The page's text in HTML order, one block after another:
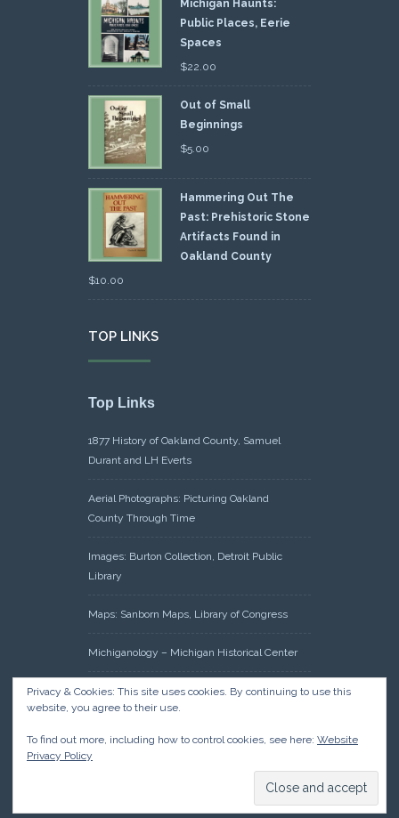
Michigan Haunts:
Public Places, Eerie
Spaces
$22.00
Out of Small
Beginnings
$5.00
Hammering Out The
Past: Prehistoric Stone
Artifacts Found in
Oakland County
$10.00
TOP LINKS
Top Links
1877 History of Oakland County, Samuel
Durant and LH Everts
Aerial Photographs: Picturing Oakland
County Through Time
Images: Burton Collection, Detroit Public
Library
Maps: Sanborn Maps, Library of Congress
Michiganology – Michigan Historical Center
Oakland County Clerk – Register of Deeds:
Acreage Search – Historical Land Tract
Research: Land Patents, Bureau of Land
Management, Government Land Office
Privacy & Cookies: This site uses cookies. By continuing to use this
website, you agree to their use.
To find out more, including how to control cookies, see here: Website
Privacy Policy